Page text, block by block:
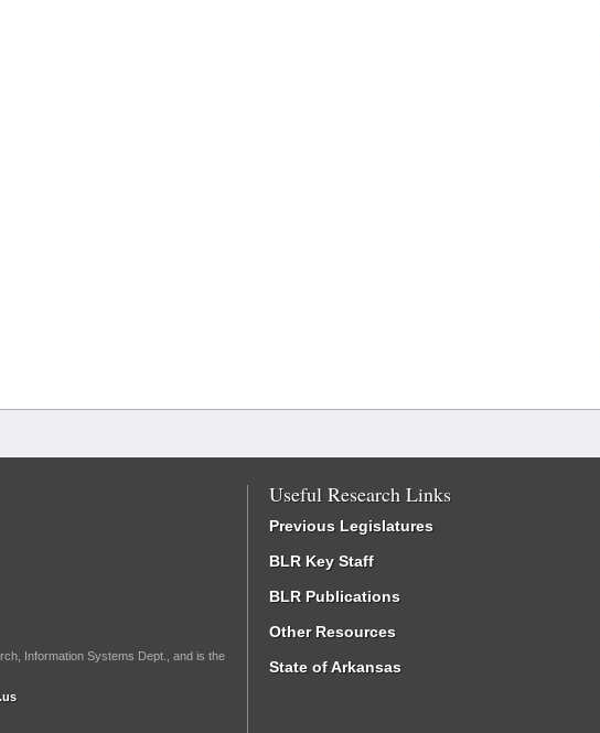
Information Systems Dept., and is the
Useful Research Links
Previous Legislatures
BLR Key Staff
BLR Publications
Other Resources
State of Arkansas